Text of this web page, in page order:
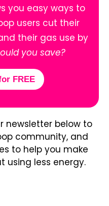
you easy ways to
users cut their
their gas use by
you save?
FREE
newsletter below to
community, and
to help you make
using less energy.